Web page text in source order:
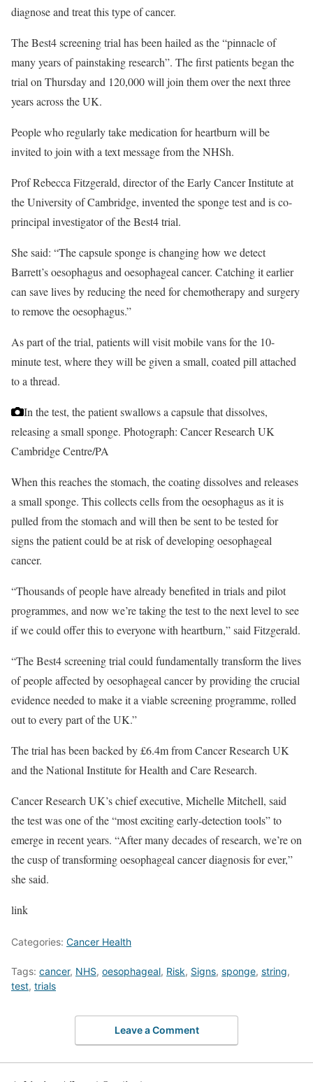
diagnose and treat this type of cancer.
The Best4 screening trial has been hailed as the “pinnacle of
many years of painstaking research”. The first patients began the
trial on Thursday and 120,000 will join them over the next three
years across the UK.
People who regularly take medication for heartburn will be
invited to join with a text message from the NHSh.
Prof Rebecca Fitzgerald, director of the Early Cancer Institute at
the University of Cambridge, invented the sponge test and is co-
principal investigator of the Best4 trial.
She said: “The capsule sponge is changing how we detect
Barrett’s oesophagus and oesophageal cancer. Catching it earlier
can save lives by reducing the need for chemotherapy and surgery
to remove the oesophagus.”
As part of the trial, patients will visit mobile vans for the 10-
minute test, where they will be given a small, coated pill attached
to a thread.
In the test, the patient swallows a capsule that dissolves,
releasing a small sponge. Photograph: Cancer Research UK
Cambridge Centre/PA
When this reaches the stomach, the coating dissolves and releases
a small sponge. This collects cells from the oesophagus as it is
pulled from the stomach and will then be sent to be tested for
signs the patient could be at risk of developing oesophageal
cancer.
“Thousands of people have already benefited in trials and pilot
programmes, and now we’re taking the test to the next level to see
if we could offer this to everyone with heartburn,” said Fitzgerald.
“The Best4 screening trial could fundamentally transform the lives
of people affected by oesophageal cancer by providing the crucial
evidence needed to make it a viable screening programme, rolled
out to every part of the UK.”
The trial has been backed by £6.4m from Cancer Research UK
and the National Institute for Health and Care Research.
Cancer Research UK’s chief executive, Michelle Mitchell, said
the test was one of the “most exciting early-detection tools” to
emerge in recent years. “After many decades of research, we’re on
the cusp of transforming oesophageal cancer diagnosis for ever,”
she said.
link
Categories: Cancer Health
Tags: cancer, NHS, oesophageal, Risk, Signs, sponge, string,
test, trials
Leave a Comment